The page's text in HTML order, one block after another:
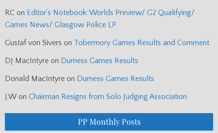
RC on Editor’s Notebook: Worlds Preview/ G2 Qualifying/
Games News/ Glasgow Police LP
Gustaf von Sivers on Tobermory Games Results and Comment
DJ MacIntyre on Durness Games Results
Donald MacIntyre on Durness Games Results
J.W on Chairman Resigns from Solo Judging Association
PP Monthly Posts